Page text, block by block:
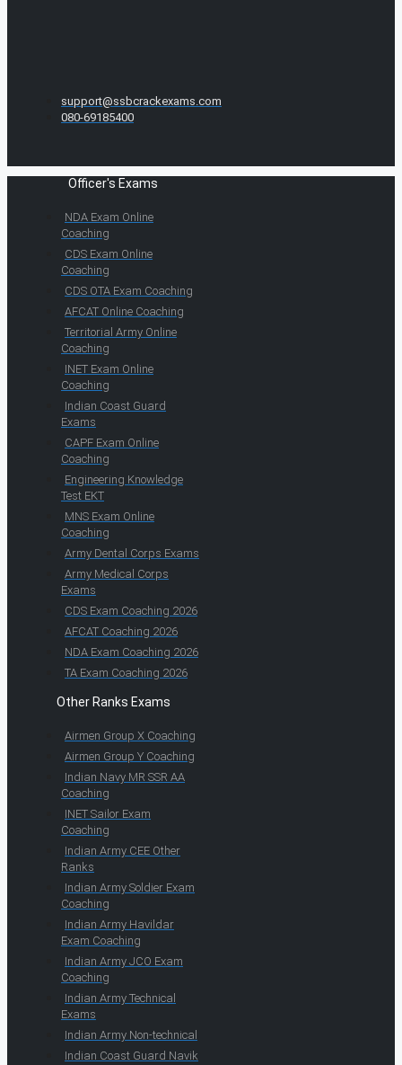
support@ssbcrackexams.com
080-69185400
Officer's Exams
NDA Exam Online
Coaching
CDS Exam Online
Coaching
CDS OTA Exam Coaching
AFCAT Online Coaching
Territorial Army Online
Coaching
INET Exam Online
Coaching
Indian Coast Guard
Exams
CAPF Exam Online
Coaching
Engineering Knowledge
Test EKT
MNS Exam Online
Coaching
Army Dental Corps Exams
Army Medical Corps
Exams
CDS Exam Coaching 2026
AFCAT Coaching 2026
NDA Exam Coaching 2026
TA Exam Coaching 2026
Other Ranks Exams
Airmen Group X Coaching
Airmen Group Y Coaching
Indian Navy MR SSR AA
Coaching
INET Sailor Exam
Coaching
Indian Army CEE Other
Ranks
Indian Army Soldier Exam
Coaching
Indian Army Havildar
Exam Coaching
Indian Army JCO Exam
Coaching
Indian Army Technical
Exams
Indian Army Non-technical
Indian Coast Guard Navik